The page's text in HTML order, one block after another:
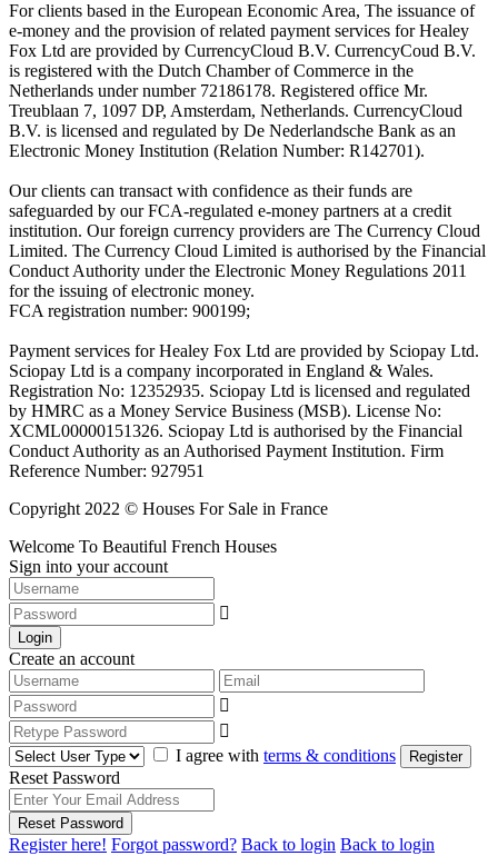
For clients based in the European Economic Area, The issuance of
e-money and the provision of related payment services for Healey
Fox Ltd are provided by CurrencyCloud B.V. CurrencyCoud B.V.
is registered with the Dutch Chamber of Commerce in the
Netherlands under number 72186178. Registered office Mr.
Treublaan 7, 1097 DP, Amsterdam, Netherlands. CurrencyCloud
B.V. is licensed and regulated by De Nederlandsche Bank as an
Electronic Money Institution (Relation Number: R142701).
Our clients can transact with confidence as their funds are
safeguarded by our FCA-regulated e-money partners at a credit
institution. Our foreign currency providers are The Currency Cloud
Limited. The Currency Cloud Limited is authorised by the Financial
Conduct Authority under the Electronic Money Regulations 2011
for the issuing of electronic money.
FCA registration number: 900199;
Payment services for Healey Fox Ltd are provided by Sciopay Ltd.
Sciopay Ltd is a company incorporated in England & Wales.
Registration No: 12352935. Sciopay Ltd is licensed and regulated
by HMRC as a Money Service Business (MSB). License No:
XCML00000151326. Sciopay Ltd is authorised by the Financial
Conduct Authority as an Authorised Payment Institution. Firm
Reference Number: 927951
Copyright 2022 © Houses For Sale in France
Welcome To Beautiful French Houses
Sign into your account
Login
Create an account
I agree with terms & conditions Register
Reset Password
Reset Password
Register here! Forgot password? Back to login Back to login